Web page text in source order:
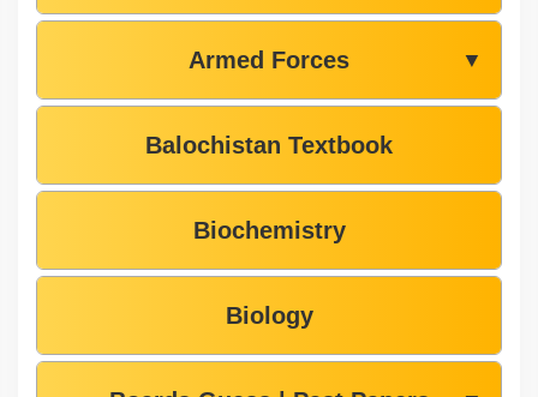
Armed Forces ▼
Balochistan Textbook
Biochemistry
Biology